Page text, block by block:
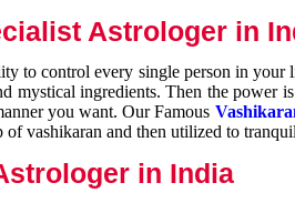
Astrologer in
to control every single person in
mystical ingredients. Then the power
you want. Our Famous
vashikaran and then utilized to
in India